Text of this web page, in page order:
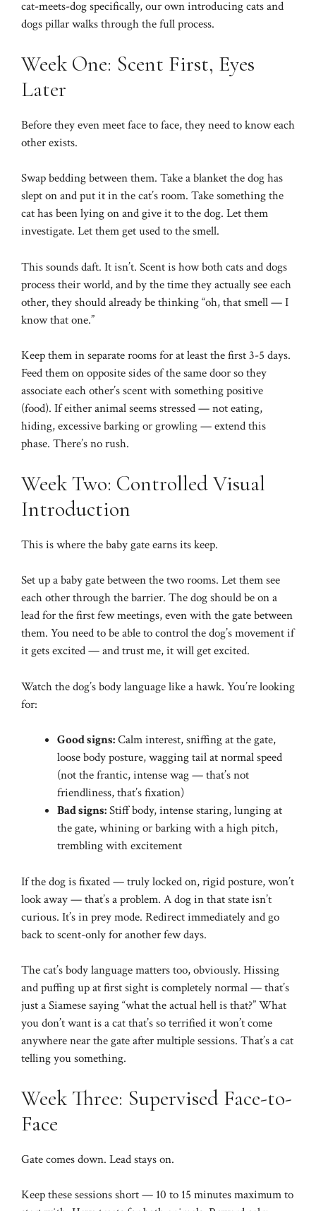
cat-meets-dog specifically, our ownintroducing cats and
dogspillar walks through the full process.
Week One: Scent First, Eyes
Later
Before they even meet face to face, they need to know each
other exists.
Swap bedding between them. Take a blanket the dog has
slept on and put it in the cat’s room. Take something the
cat has been lying on and give it to the dog. Let them
investigate. Let them get used to the smell.
This sounds daft. It isn’t. Scent is how both cats and dogs
process their world, and by the time they actually see each
other, they should already be thinking “oh, that smell — I
know that one.”
Keep them in separate rooms for at least the first 3-5 days.
Feed them on opposite sides of the same door so they
associate each other’s scent with something positive
(food). If either animal seems stressed — not eating,
hiding, excessive barking or growling — extend this
phase. There’s no rush.
Week Two: Controlled Visual
Introduction
This is where the baby gate earns its keep.
Set up a baby gate between the two rooms. Let them see
each other through the barrier. The dog should be on a
lead for the first few meetings, even with the gate between
them. You need to be able to control the dog’s movement if
it gets excited — and trust me, it will get excited.
Watch the dog’s body language like a hawk. You’re looking
for:
Good signs:Calm interest, sniffing at the gate,
loose body posture, wagging tail at normal speed
(not the frantic, intense wag — that’s not
friendliness, that’s fixation)
Bad signs:Stiff body, intense staring, lunging at
the gate, whining or barking with a high pitch,
trembling with excitement
If the dog is fixated — truly locked on, rigid posture, won’t
look away — that’s a problem. A dog in that state isn’t
curious. It’s in prey mode. Redirect immediately and go
back to scent-only for another few days.
The cat’s body language matters too, obviously. Hissing
and puffing up at first sight is completely normal — that’s
just a Siamese saying “what the actual hell is that?” What
you don’t want is a cat that’s so terrified it won’t come
anywhere near the gate after multiple sessions. That’s a cat
telling you something.
Week Three: Supervised Face-to-
Face
Gate comes down. Lead stays on.
Keep these sessions short — 10 to 15 minutes maximum to